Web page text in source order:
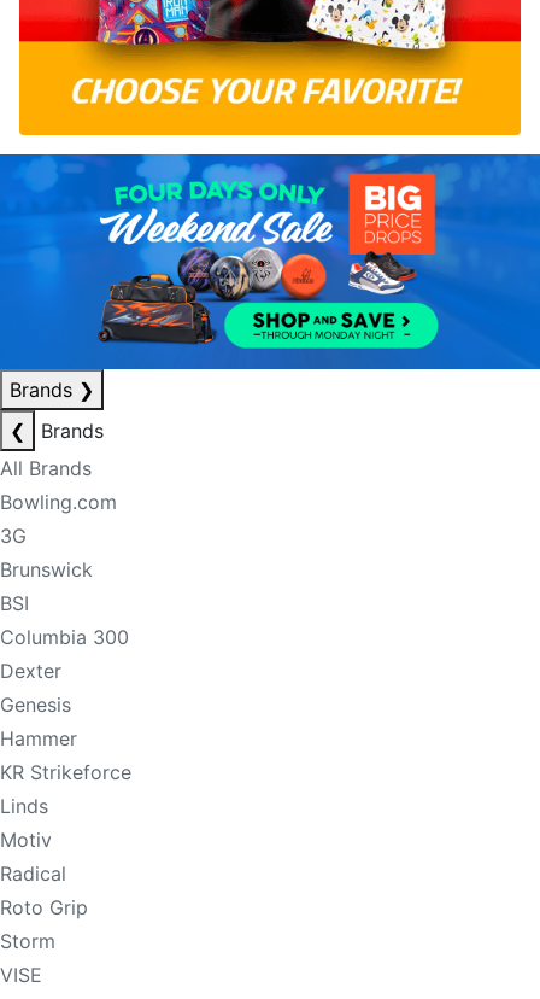
Brands ❯
❮
Brands
All Brands
Bowling.com
3G
Brunswick
BSI
Columbia 300
Dexter
Genesis
Hammer
KR Strikeforce
Linds
Motiv
Radical
Roto Grip
Storm
VISE